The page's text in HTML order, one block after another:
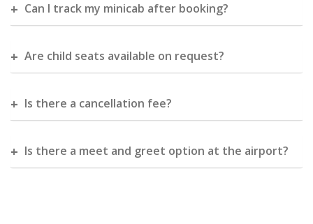
Can I track my minicab after booking?
Are child seats available on request?
Is there a cancellation fee?
Is there a meet and greet option at the airport?